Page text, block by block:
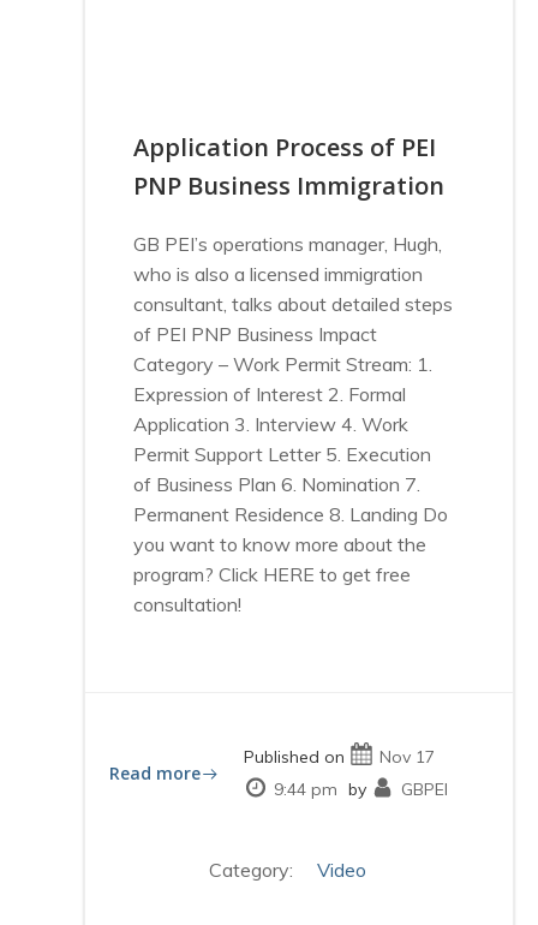
Application Process of PEI
PNP Business Immigration
GB PEI’s operations manager, Hugh,
who is also a licensed immigration
consultant, talks about detailed steps
of PEI PNP Business Impact
Category – Work Permit Stream: 1.
Expression of Interest 2. Formal
Application 3. Interview 4. Work
Permit Support Letter 5. Execution
of Business Plan 6. Nomination 7.
Permanent Residence 8. Landing Do
you want to know more about the
program? Click HERE to get free
consultation!
Read more
Published on
Nov 17
9:44 pm by GBPEI
Category: Video